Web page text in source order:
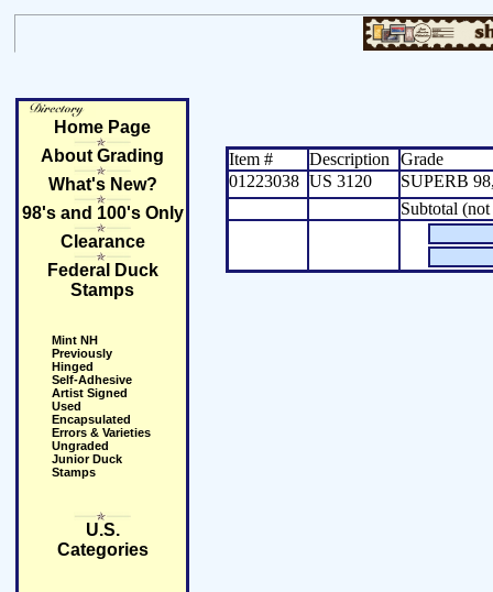
Home Page
About Grading
What's New?
98's and 100's Only
Clearance
Federal Duck
Stamps
Mint NH
Previously
Hinged
Self-Adhesive
Artist Signed
Used
Encapsulated
Errors & Varieties
Ungraded
Junior Duck
Stamps
U.S.
Categories
Item # Description
Grade
01223038 US 3120
SUPERB
Subtotal